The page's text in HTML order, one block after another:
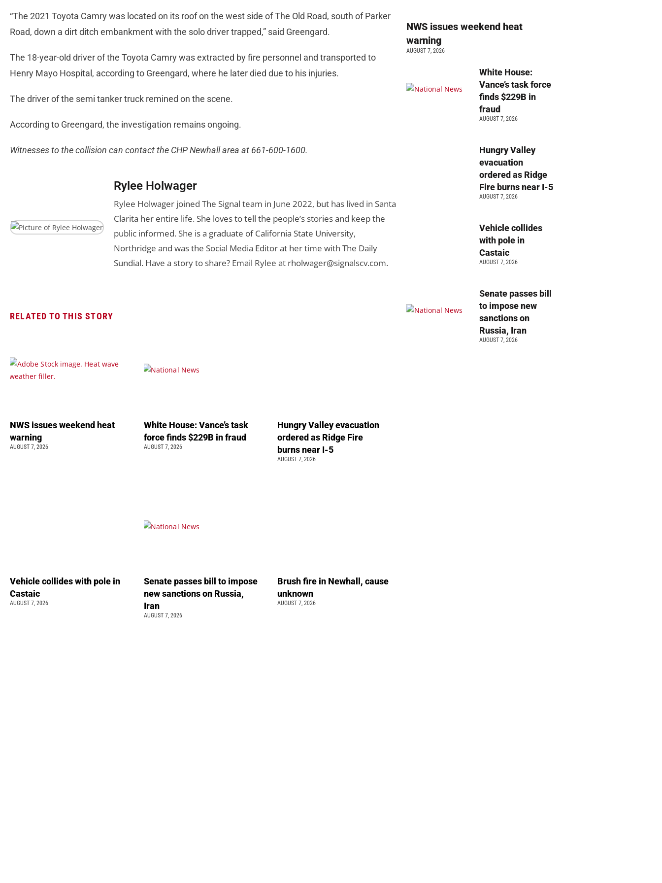
“The 2021 Toyota Camry was located on its roof on the west side of The Old Road, south of Parker
Road, down a dirt ditch embankment with the solo driver trapped,” said Greengard.
The 18-year-old driver of the Toyota Camry was extracted by fire personnel and transported to
Henry Mayo Hospital, according to Greengard, where he later died due to his injuries.
The driver of the semi tanker truck remined on the scene.
According to Greengard, the investigation remains ongoing.
Witnesses to the collision can contact the CHP Newhall area at 661-600-1600.
Rylee Holwager
Rylee Holwager joined The Signal team in June 2022, but has lived in Santa
Clarita her entire life. She loves to tell the people’s stories and keep the
public informed. She is a graduate of California State University,
Northridge and was the Social Media Editor at her time with The Daily
Sundial. Have a story to share? Email Rylee at rholwager@signalscv.com.
RELATED TO THIS STORY
NWS issues weekend heat
warning
AUGUST 7, 2026
White House: Vance’s task
force finds $229B in fraud
AUGUST 7, 2026
Hungry Valley evacuation
ordered as Ridge Fire
burns near I-5
AUGUST 7, 2026
Vehicle collides with pole in
Castaic
AUGUST 7, 2026
Senate passes bill to impose
new sanctions on Russia,
Iran
AUGUST 7, 2026
Brush fire in Newhall, cause
unknown
AUGUST 7, 2026
NWS issues weekend heat
warning
AUGUST 7, 2026
White House:
Vance’s task force
finds $229B in
fraud
AUGUST 7, 2026
Hungry Valley
evacuation
ordered as Ridge
Fire burns near I-5
AUGUST 7, 2026
Vehicle collides
with pole in
Castaic
AUGUST 7, 2026
Senate passes bill
to impose new
sanctions on
Russia, Iran
AUGUST 7, 2026